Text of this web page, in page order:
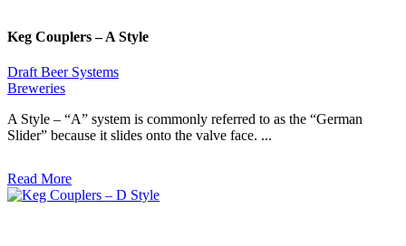
Keg Couplers – A Style
Draft Beer Systems
Breweries
A Style – “A” system is commonly referred to as the “German
Slider” because it slides onto the valve face. ...
Read More